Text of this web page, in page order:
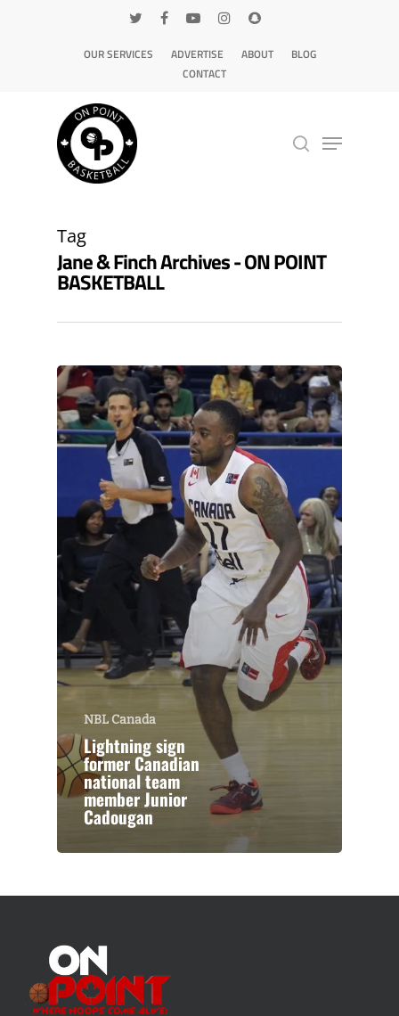
OUR SERVICES ADVERTISE ABOUT
BLOG
CONTACT
Tag
Jane & Finch Archives - ON POINT
BASKETBALL
NBL Canada
Lightning sign
former Canadian
national team
member Junior
Cadougan